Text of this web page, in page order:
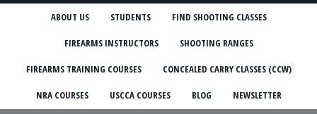
ABOUT US STUDENTS FIND SHOOTING CLASSES
FIREARMS INSTRUCTORS SHOOTING RANGES
FIREARMS TRAINING COURSES CONCEALED CARRY CLASSES (CCW)
NRA COURSES USCCA COURSES BLOG NEWSLETTER